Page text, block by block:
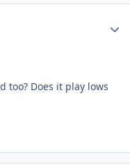
too? Does it play lows